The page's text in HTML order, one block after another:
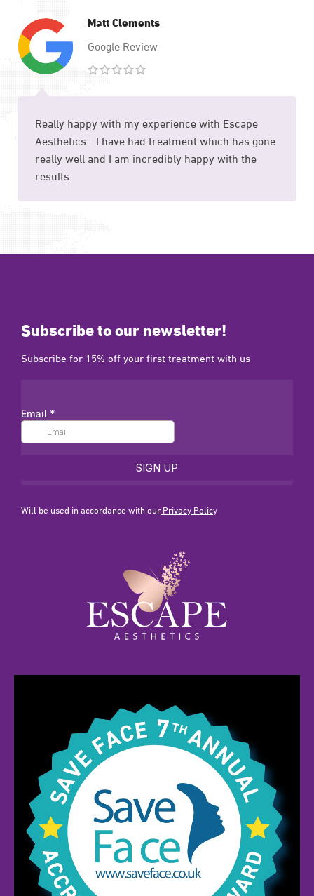
Matt Clements
Google Review
Really happy with my experience with Escape
Aesthetics - I have had treatment which has gone
really well and I am incredibly happy with the
results.
Subscribe to our newsletter!
Subscribe for 15% off your first treatment with us
Will be used in accordance with our Privacy Policy